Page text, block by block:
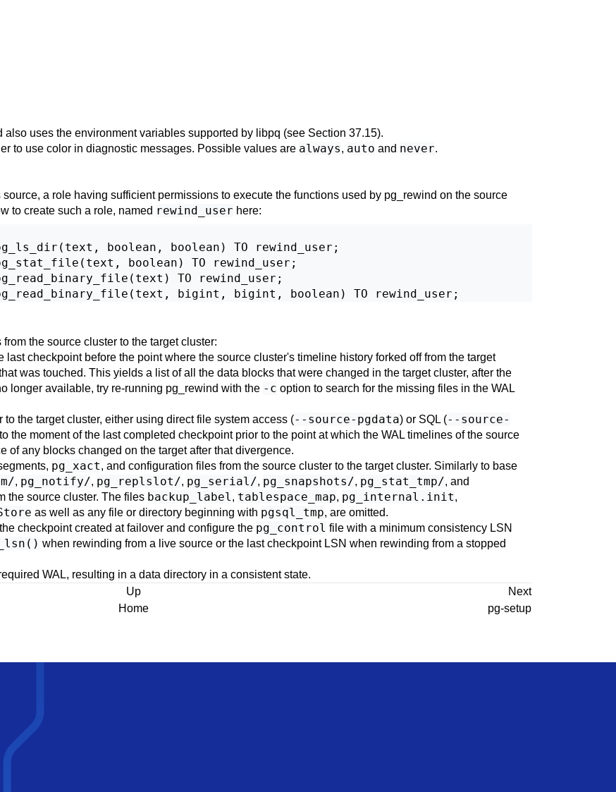
also uses the environment variables supported by libpq (see Section 37.15).
to use color in diagnostic messages. Possible values are always, auto and never.
a role having sufficient permissions to execute the functions used by pg_rewind on the source
to create such a role, named rewind_user here:
boolean, boolean) TO rewind_user;
boolean) TO rewind_user;
TO rewind_user;
the source cluster to the target cluster:
last checkpoint before the point where the source cluster's timeline history forked off from the target
was touched. This yields a list of all the data blocks that were changed in the target cluster, after the
longer available, try re-running pg_rewind with the -c option to search for the missing files in the WAL
the target cluster, either using direct file system access (--source-pgdata) or SQL (--source-
the moment of the last completed checkpoint prior to the point at which the WAL timelines of the source
of any blocks changed on the target after that divergence.
pg_xact, and configuration files from the source cluster to the target cluster. Similarly to base
, pg_notify/, pg_replslot/, pg_serial/, pg_snapshots/, pg_stat_tmp/, and
the source cluster. The files backup_label, tablespace_map, pg_internal.init,
as well as any file or directory beginning with pgsql_tmp, are omitted.
checkpoint created at failover and configure the pg_control file with a minimum consistency LSN
when rewinding from a live source or the last checkpoint LSN when rewinding from a stopped
WAL, resulting in a data directory in a consistent state.
Up
Next
Home pg-setup